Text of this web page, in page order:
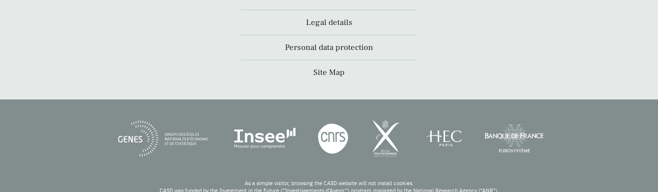
Legal details
Personal data protection
Site Map
As a simple visitor, browsing the CASD website will not install cookies.
CASD was funded by the Investment in the Future (“Investissements d’Avenir”) program managed by the National Research Agency (“ANR”).